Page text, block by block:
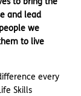
and lead
we
to live
every
Skills